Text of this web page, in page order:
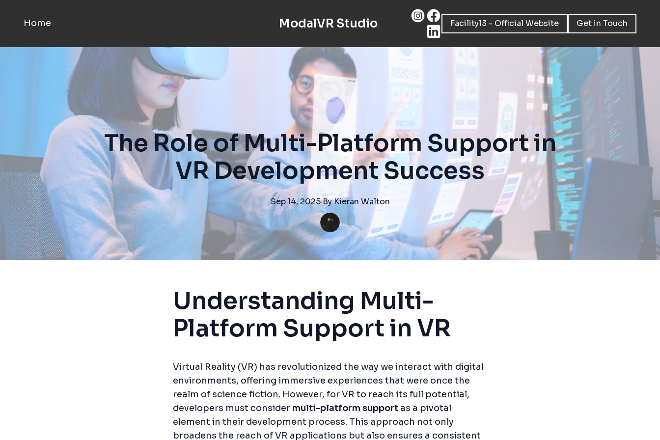
Home ModalVR Studio Facility13 - Official Website Get in Touch
The Role of Multi-Platform Support in
VR Development Success
Sep 14, 2025·ByKieran Walton
Understanding Multi-
Platform Support in VR
Virtual Reality (VR) has revolutionized the way we interact with digital
environments, offering immersive experiences that were once the
realm of science fiction. However, for VR to reach its full potential,
developers must consider multi-platform support as a pivotal
element in their development process. This approach not only
broadens the reach of VR applications but also ensures a consistent